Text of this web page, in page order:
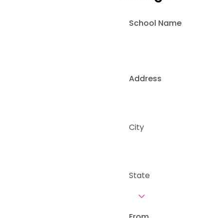
School Name
Address
City
State